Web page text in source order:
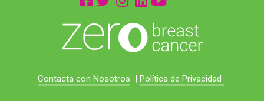
Contacta con Nosotros | Política de Privacidad